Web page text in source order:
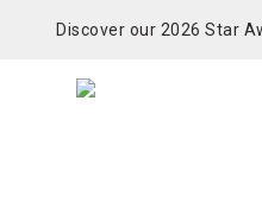
Discover our 2026 Star